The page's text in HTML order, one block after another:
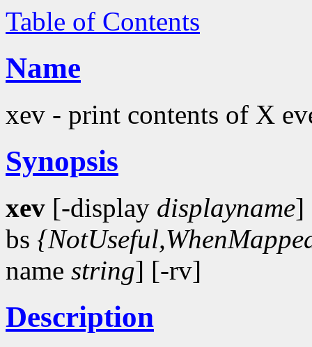
Table of Contents
Name
xev - print contents of X
Synopsis
xev [-display displayname]
bs
name string] [-rv]
Description